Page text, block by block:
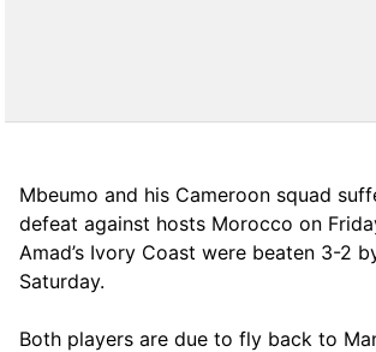
Mbeumo and his Cameroon squad
defeat against hosts Morocco on
Amad’s Ivory Coast were beaten 3-2
Saturday.
Both players are due to fly back to